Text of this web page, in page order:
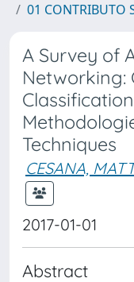
01 CONTRIBUTO
A Survey of
Networking:
Techniques
CESANA,
2017-01-01
Abstract